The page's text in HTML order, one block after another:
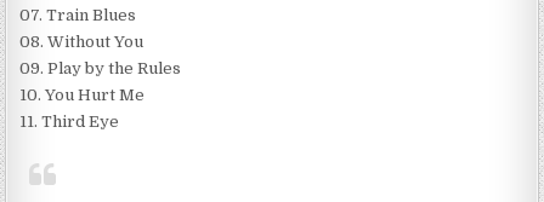
07. Train Blues
08. Without You
09. Play by the Rules
10. You Hurt Me
11. Third Eye